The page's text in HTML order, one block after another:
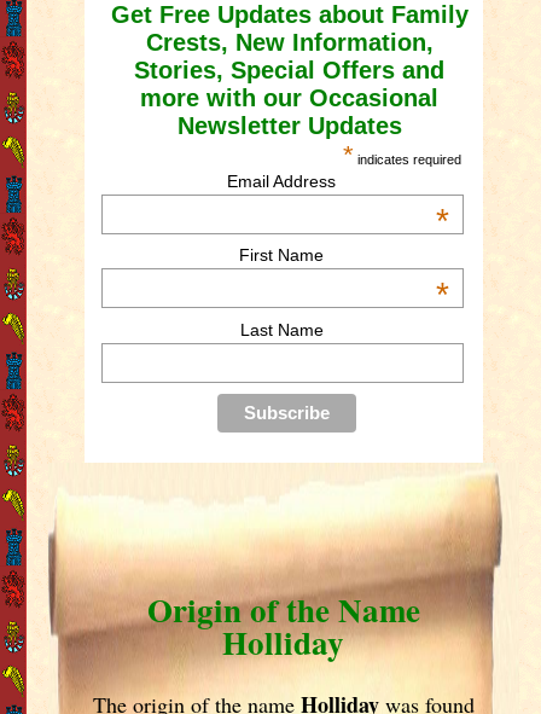
Get Free Updates about Family
Crests, New Information,
Stories, Special Offers and
more with our Occasional
Newsletter Updates
* indicates required
Email Address
*
First Name
*
Last Name
Origin of the Name
Holliday
The origin of the name Hollidaywas found